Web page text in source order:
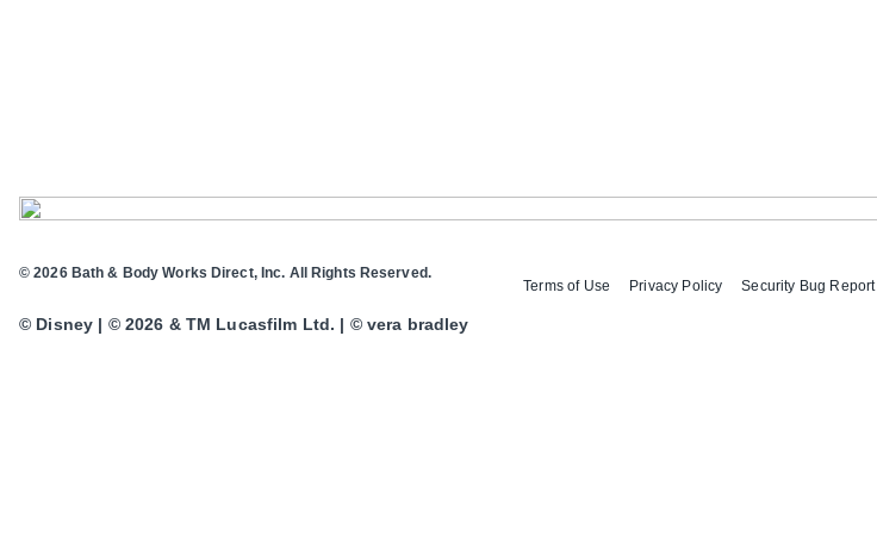
Terms of Use Privacy Policy Security Bug Report
© 2026 Bath & Body Works Direct, Inc. All Rights Reserved.
© Disney | © 2026 & TM Lucasfilm Ltd. | © vera bradley